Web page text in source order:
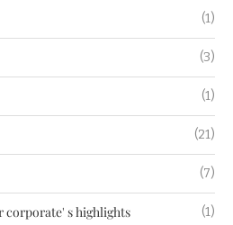
(1)
(3)
(1)
(21)
(7)
corporate' s highlights (1)